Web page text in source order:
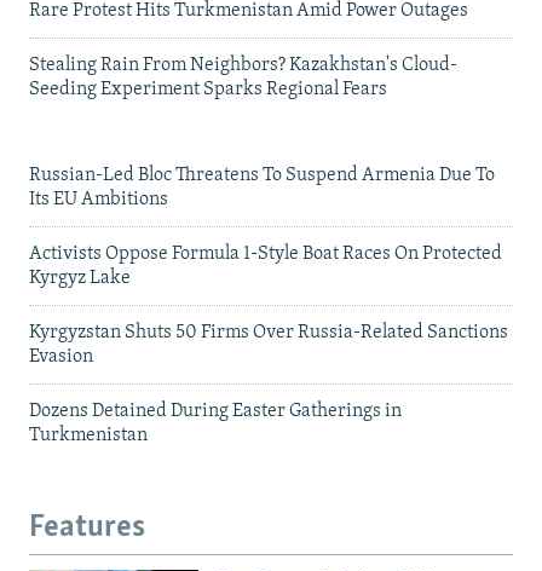
Rare Protest Hits Turkmenistan Amid Power Outages
Stealing Rain From Neighbors? Kazakhstan's Cloud-
Seeding Experiment Sparks Regional Fears
Russian-Led Bloc Threatens To Suspend Armenia Due To
Its EU Ambitions
Activists Oppose Formula 1-Style Boat Races On Protected
Kyrgyz Lake
Kyrgyzstan Shuts 50 Firms Over Russia-Related Sanctions
Evasion
Dozens Detained During Easter Gatherings in
Turkmenistan
Features